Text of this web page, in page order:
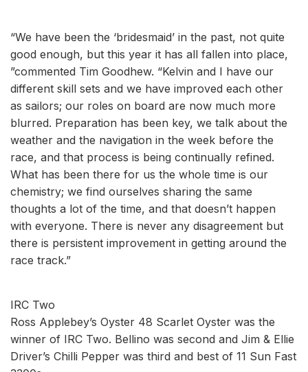
“We have been the ‘bridesmaid’ in the past, not quite
good enough, but this year it has all fallen into place,
”commented Tim Goodhew. “Kelvin and I have our
different skill sets and we have improved each other
as sailors; our roles on board are now much more
blurred. Preparation has been key, we talk about the
weather and the navigation in the week before the
race, and that process is being continually refined.
What has been there for us the whole time is our
chemistry; we find ourselves sharing the same
thoughts a lot of the time, and that doesn’t happen
with everyone. There is never any disagreement but
there is persistent improvement in getting around the
race track.”
IRC Two
Ross Applebey’s Oyster 48 Scarlet Oyster was the
winner of IRC Two. Bellino was second and Jim & Ellie
Driver’s Chilli Pepper was third and best of 11 Sun Fast